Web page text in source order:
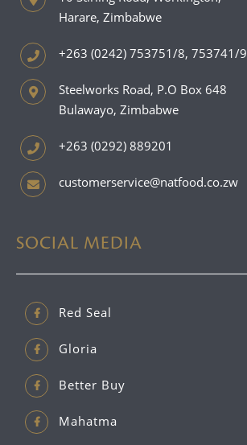
Harare, Zimbabwe
+263 (0242) 753751/8, 753741/9
Steelworks Road, P.O Box 648
Bulawayo, Zimbabwe
+263 (0292) 889201
customerservice@natfood.co.zw
SOCIAL MEDIA
Red Seal
Gloria
Better Buy
Mahatma